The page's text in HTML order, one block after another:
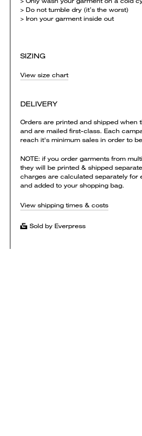
> Do not tumble dry (it’s the worst)
> Iron your garment inside out
SIZING
View size chart
DELIVERY
Orders are printed and shipped when
and are mailed first-class. Each
reach it's minimum sales in order to
NOTE: if you order garments from
they will be printed & shipped
charges are calculated separately for
and added to your shopping bag.
View shipping times & costs
Sold by Everpress